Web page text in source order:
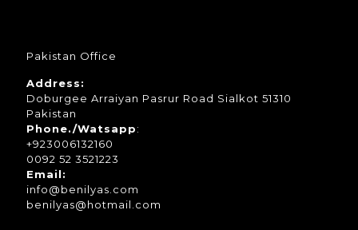
Pakistan Office
Address:
Doburgee Arraiyan Pasrur Road Sialkot 51310
Pakistan
Phone./Watsapp:
+923006132160
0092 52 3521223
Email:
info@benilyas.com
benilyas@hotmail.com